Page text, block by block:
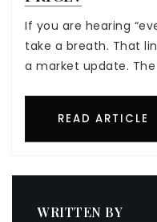
If you are hearing
take a breath. That
a market update.
READ ARTICLE
WRITTEN BY